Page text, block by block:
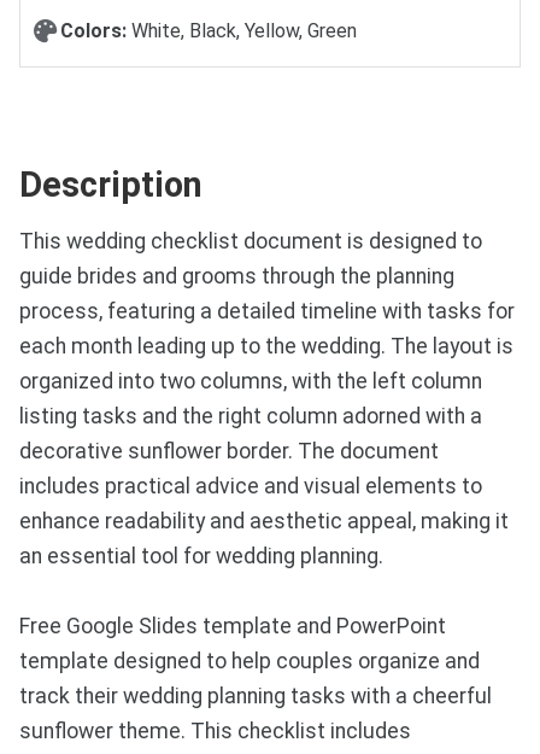
Colors: White, Black, Yellow, Green
Description
This wedding checklist document is designed to
guide brides and grooms through the planning
process, featuring a detailed timeline with tasks for
each month leading up to the wedding. The layout is
organized into two columns, with the left column
listing tasks and the right column adorned with a
decorative sunflower border. The document
includes practical advice and visual elements to
enhance readability and aesthetic appeal, making it
an essential tool for wedding planning.
Free Google Slides template and PowerPoint
template designed to help couples organize and
track their wedding planning tasks with a cheerful
sunflower theme. This checklist includes